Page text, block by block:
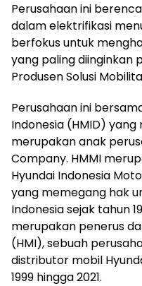
Perusahaan ini
dalam elektrifikasi
berfokus untuk
yang paling diinginkan
Produsen Solusi
Perusahaan ini
Indonesia (HMID)
merupakan anak
Company. HMMI
Hyundai Indonesia
yang memegang hak
Indonesia sejak tahun
merupakan penerus
(HMI), sebuah
distributor mobil
1999 hingga 2021.